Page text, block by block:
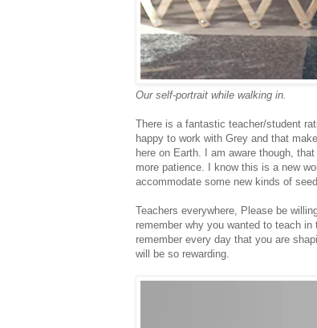
Our self-portrait while walking in.
There is a fantastic teacher/student
happy to work with Grey and that
here on Earth. I am aware though,
more patience. I know this is a new
accommodate some new kinds of
Teachers everywhere, Please be
remember why you wanted to teach
remember every day that you are
will be so rewarding.